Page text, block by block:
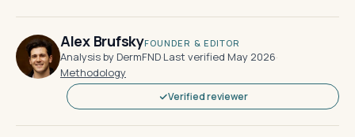
Alex BrufskyFOUNDER & EDITOR
Analysis by DermFND·Last verified May 2026·
Methodology
Verified reviewer